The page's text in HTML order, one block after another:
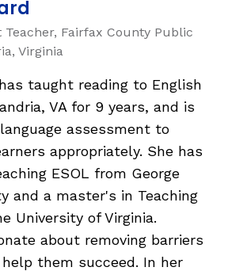
Teacher, Fairfax County Public
Virginia
taught reading to English
VA for 9 years, and is
assessment to
appropriately. She has
ESOL from George
and a master's in Teaching
University of Virginia.
about removing barriers
them succeed. In her